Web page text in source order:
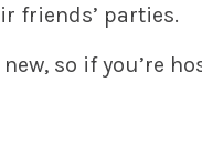
friends’ parties.
so if you’re